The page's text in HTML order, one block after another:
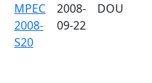
MPEC
2008-
S20
2008-
09-22
DOU